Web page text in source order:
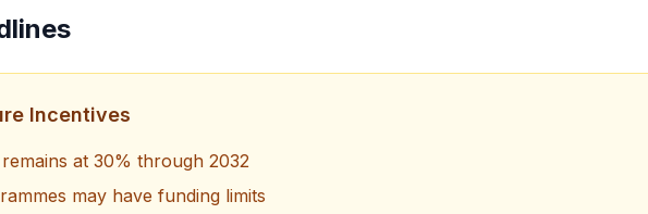
Incentives
at 30% through 2032
may have funding limits